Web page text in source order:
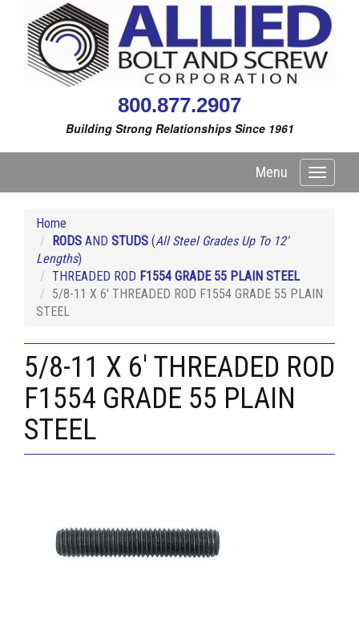
800.877.2907
Building Strong Relationships Since 1961
Toggle
Menu
Home
RODS AND STUDS (All Steel Grades Up To 12'
Lengths)
THREADED ROD F1554 GRADE 55 PLAIN STEEL
5/8-11 X 6' THREADED ROD F1554 GRADE 55 PLAIN
STEEL
5/8-11 X 6' THREADED ROD
F1554 GRADE 55 PLAIN
STEEL